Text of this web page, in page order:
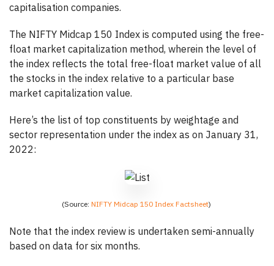
capitalisation companies.
The NIFTY Midcap 150 Index is computed using the free-
float market capitalization method, wherein the level of
the index reflects the total free-float market value of all
the stocks in the index relative to a particular base
market capitalization value.
Here’s the list of top constituents by weightage and
sector representation under the index as on January 31,
2022:
(Source: NIFTY Midcap 150 Index Factsheet)
Note that the index review is undertaken semi-annually
based on data for six months.